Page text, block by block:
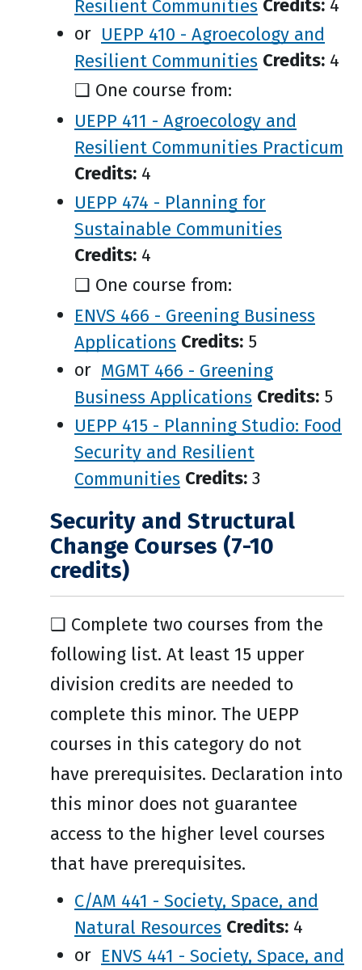
Resilient Communities Credits: 4
or UEPP 410 - Agroecology and
Resilient Communities Credits: 4
❑ One course from:
UEPP 411 - Agroecology and
Resilient Communities Practicum
Credits: 4
UEPP 474 - Planning for
Sustainable Communities
Credits: 4
❑ One course from:
ENVS 466 - Greening Business
Applications Credits: 5
or MGMT 466 - Greening
Business Applications Credits: 5
UEPP 415 - Planning Studio: Food
Security and Resilient
Communities Credits: 3
Security and Structural
Change Courses (7-10
credits)
❑ Complete two courses from the
following list. At least 15 upper
division credits are needed to
complete this minor. The UEPP
courses in this category do not
have prerequisites. Declaration into
this minor does not guarantee
access to the higher level courses
that have prerequisites.
C/AM 441 - Society, Space, and
Natural Resources Credits: 4
or ENVS 441 - Society, Space, and